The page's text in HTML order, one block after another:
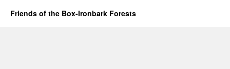
Friends of the Box-Ironbark Forests